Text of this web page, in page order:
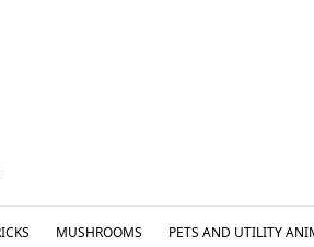
MUSHROOMS PETS AND UTILITY